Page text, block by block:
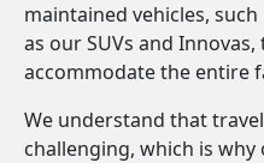
maintained vehicles, such
as our SUVs and
accommodate the entire
We understand that
challenging, which is